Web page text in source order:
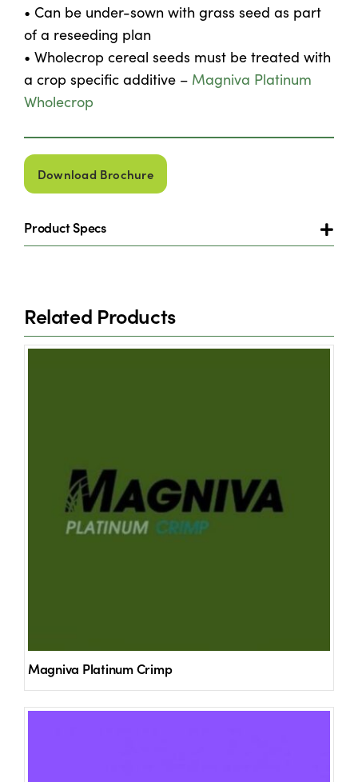
• Can be under-sown with grass seed as part
of a reseeding plan
• Wholecrop cereal seeds must be treated with
a crop specific additive – Magniva Platinum
Wholecrop
Download Brochure
Product Specs
Related Products
Magniva Platinum Crimp